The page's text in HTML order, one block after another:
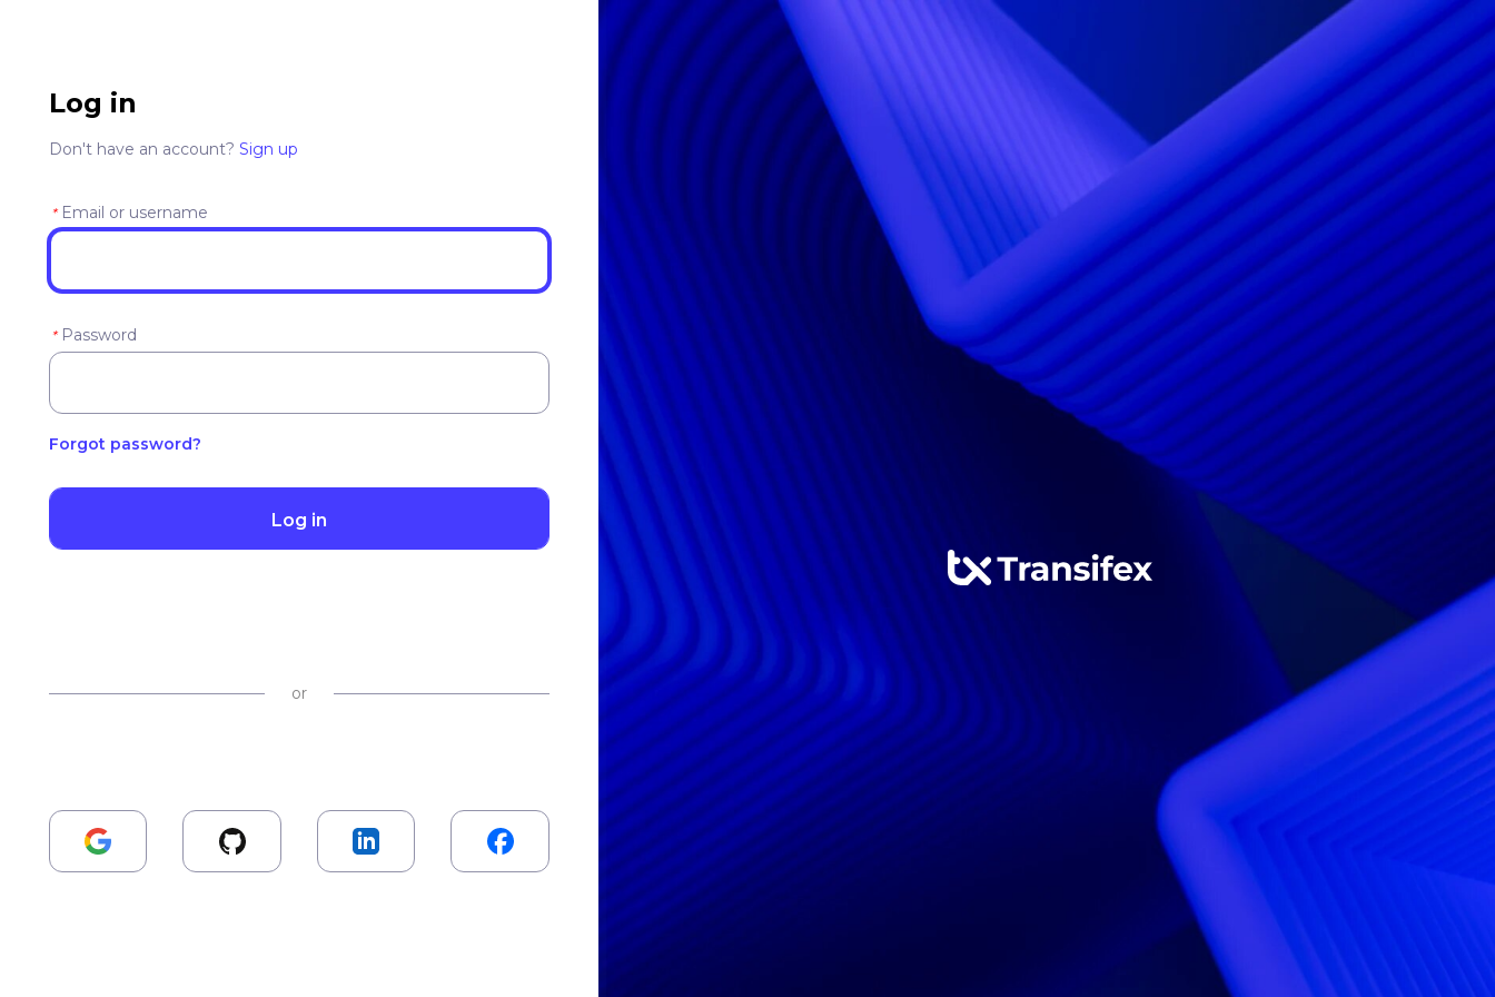
Log in
Don't have an account? Sign up
* Email or username
* Password
Forgot password?
Log in
or